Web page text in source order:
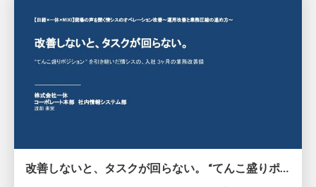
改善しないと、タスクが回らない。 “てんこ盛りポジション” を引き継いだ情シスの、入社3ヶ月の業務改善録